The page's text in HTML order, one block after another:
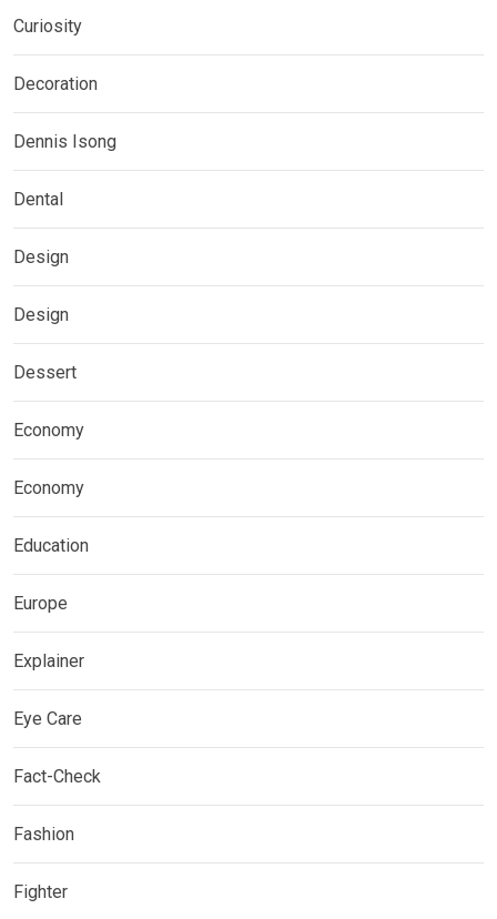
Curiosity
Decoration
Dennis Isong
Dental
Design
Design
Dessert
Economy
Economy
Education
Europe
Explainer
Eye Care
Fact-Check
Fashion
Fighter